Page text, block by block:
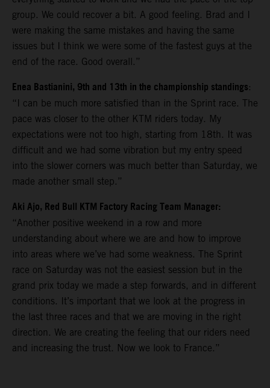
group. We could recover a bit. A good feeling. Brad and I
were making the same mistakes and having the same
issues but I think we were some of the fastest guys at the
end of the race. Good overall.”
Enea Bastianini, 9th and 13th in the championship standings:
“I can be much more satisfied than in the Sprint race. The
pace was closer to the other KTM riders today. My
expectations were not too high, starting from 18th. It was
difficult and we had some vibration but my entry speed
into the slower corners was much better than Saturday, we
made another small step.”
Aki Ajo, Red Bull KTM Factory Racing Team Manager:
“Another positive weekend in a row and more
understanding about where we are and how to improve
into areas where we’ve had some weakness. The Sprint
race on Saturday was not the easiest session but in the
grand prix today we made a step forwards, and in different
conditions. It’s important that we look at the progress in
the last three races and that we are moving in the right
direction. We are creating the feeling that our riders need
and increasing the trust. Now we look to France.”